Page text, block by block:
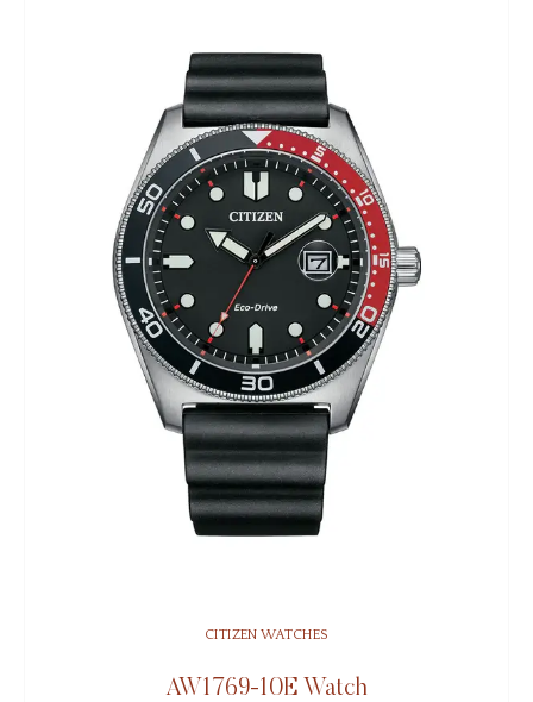
CITIZEN WATCHES
AW1769-10E Watch